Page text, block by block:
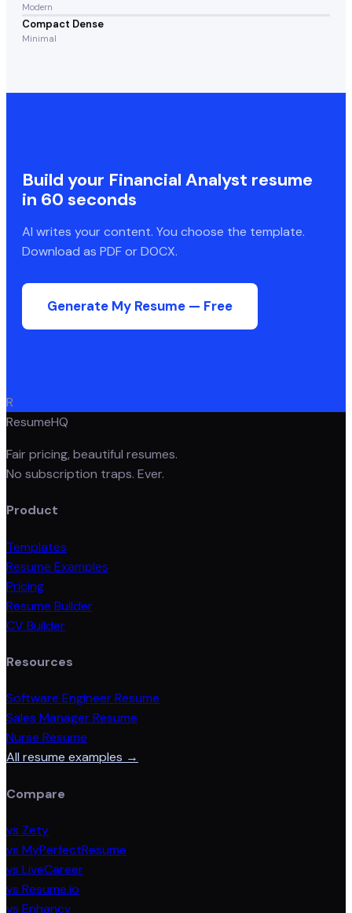
Modern
Compact Dense
Minimal
Build your Financial Analyst resume
in 60 seconds
AI writes your content. You choose the template.
Download as PDF or DOCX.
Generate My Resume — Free
R
ResumeHQ
Fair pricing, beautiful resumes.
No subscription traps. Ever.
Product
Templates
Resume Examples
Pricing
Resume Builder
CV Builder
Resources
Software Engineer Resume
Sales Manager Resume
Nurse Resume
All resume examples →
Compare
vs Zety
vs MyPerfectResume
vs LiveCareer
vs Resume.io
vs Enhancv